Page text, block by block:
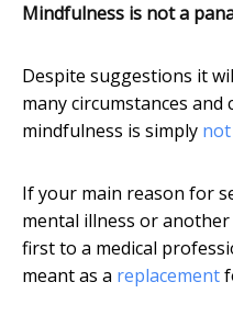
Mindfulness is not a
Despite suggestions it
many circumstances
mindfulness is simply
If your main reason for
mental illness or
first to a medical
meant as a replacement